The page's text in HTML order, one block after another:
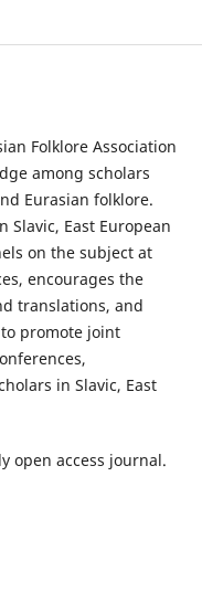
Folklore Association
among scholars
Eurasian folklore.
Slavic, East European
on the subject at
encourages the
translations, and
to promote joint
in Slavic, East
open access journal.